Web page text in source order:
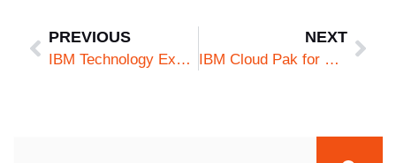
PREVIOUS
IBM Technology Excellence IBM
NEXT
IBM Cloud Pak for Security v2 IBM